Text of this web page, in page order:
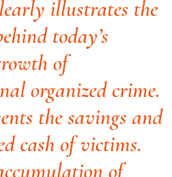
illustrates the
today’s
of
organized crime.
the savings and
cash of victims.
of